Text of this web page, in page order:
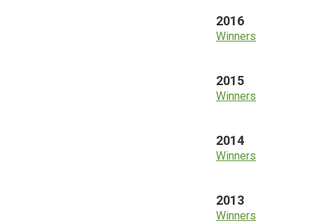
2016
Winners
2015
Winners
2014
Winners
2013
Winners